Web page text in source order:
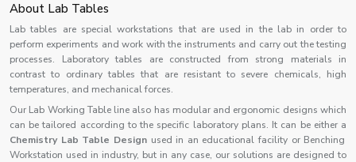
About Lab Tables
Lab tables are special workstations that are used in the lab in order to
perform experiments and work with the instruments and carry out the testing
processes. Laboratory tables are constructed from strong materials in
contrast to ordinary tables that are resistant to severe chemicals, high
temperatures, and mechanical forces.
Our Lab Working Table line also has modular and ergonomic designs which
can be tailored according to the specific laboratory plans. It can be either a
Chemistry Lab Table Designused in an educational facility or Benching
Workstation used in industry, but in any case, our solutions are designed to